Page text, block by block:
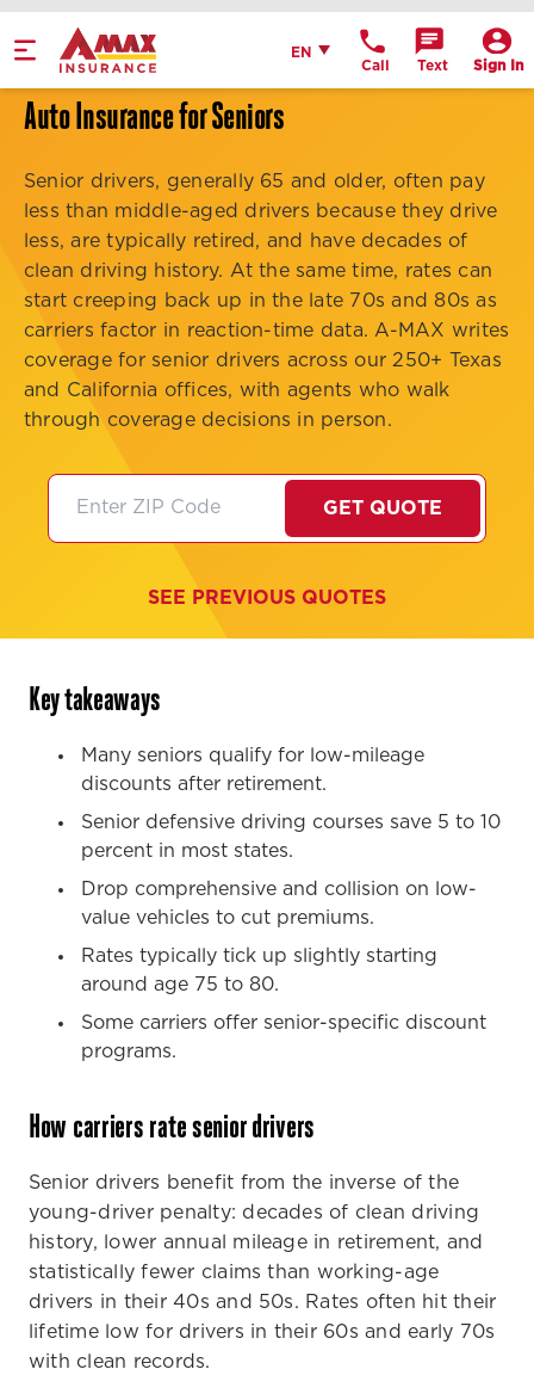
Get Directions
Home
ENEnglish
Call Text Sign In
Auto Insurance for Seniors
Senior drivers, generally 65 and older, often pay
less than middle-aged drivers because they drive
less, are typically retired, and have decades of
clean driving history. At the same time, rates can
start creeping back up in the late 70s and 80s as
carriers factor in reaction-time data. A-MAX writes
coverage for senior drivers across our 250+ Texas
and California offices, with agents who walk
through coverage decisions in person.
GET QUOTE
SEE PREVIOUS QUOTES
Key takeaways
Many seniors qualify for low-mileage
discounts after retirement.
Senior defensive driving courses save 5 to 10
percent in most states.
Drop comprehensive and collision on low-
value vehicles to cut premiums.
Rates typically tick up slightly starting
around age 75 to 80.
Some carriers offer senior-specific discount
programs.
How carriers rate senior drivers
Senior drivers benefit from the inverse of the
young-driver penalty: decades of clean driving
history, lower annual mileage in retirement, and
statistically fewer claims than working-age
drivers in their 40s and 50s. Rates often hit their
lifetime low for drivers in their 60s and early 70s
with clean records.